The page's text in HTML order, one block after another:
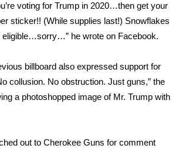
2026
Giveaway
Week Giveaway
Month
voting for Trump in 2020…then get your
sticker!! (While supplies last!) Snowflakes
eligible…sorry…” he wrote on Facebook.
billboard also expressed support for
collusion. No obstruction. Just guns,” the
a photoshopped image of Mr. Trump with
out to Cherokee Guns for comment